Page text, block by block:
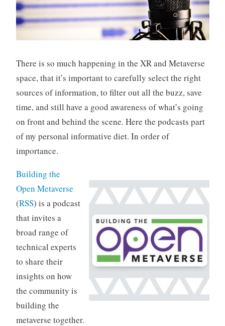
There is so much happening in the XR and Metaverse
space, that it’s important to carefully select the right
sources of information, to filter out all the buzz, save
time, and still have a good awareness of what’s going
on front and behind the scene. Here the podcasts part
of my personal informative diet. In order of
importance.
Building the
Open Metaverse
(RSS) is a podcast
that invites a
broad range of
technical experts
to share their
insights on how
the community is
building the
metaverse together.